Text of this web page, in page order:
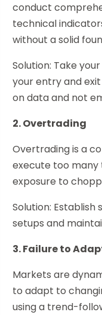
conduct
technical
without a solid
Solution: Take
your entry and
on data and not
2. Overtrading
Overtrading is a
execute too many
exposure to
Solution:
setups and
3. Failure to
Markets are
to adapt to
using a trend-